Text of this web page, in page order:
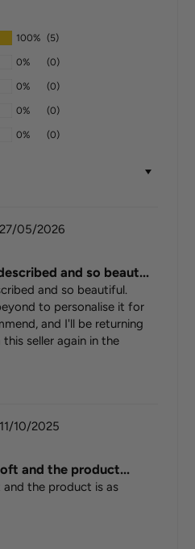
100% (5)
0% (0)
0% (0)
0% (0)
0% (0)
27/05/2026
and so beaut...
and so beautiful.
to personalise it for
and I'll be returning
seller again in the
11/10/2025
and the product...
the product is as